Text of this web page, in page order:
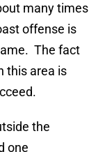
many times
offense is
The fact
this area is
the
one